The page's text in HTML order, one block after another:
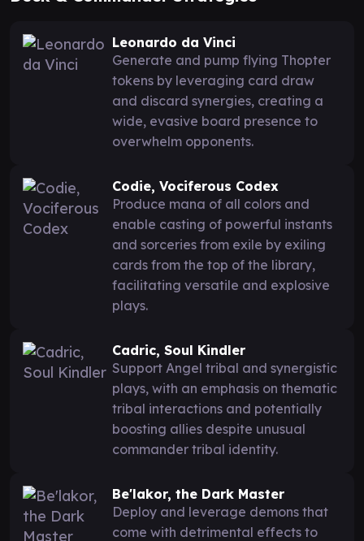
Leonardo da Vinci
Generate and pump flying Thopter
tokens by leveraging card draw
and discard synergies, creating a
wide, evasive board presence to
overwhelm opponents.
Codie, Vociferous Codex
Produce mana of all colors and
enable casting of powerful instants
and sorceries from exile by exiling
cards from the top of the library,
facilitating versatile and explosive
plays.
Cadric, Soul Kindler
Support Angel tribal and synergistic
plays, with an emphasis on thematic
tribal interactions and potentially
boosting allies despite unusual
commander tribal identity.
Be'lakor, the Dark Master
Deploy and leverage demons that
come with detrimental effects to